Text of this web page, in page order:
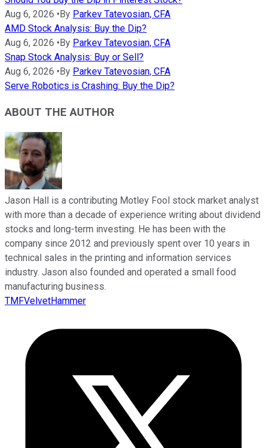
Aug 6, 2026 •By Parkev Tatevosian, CFA
AMD Stock Analysis: Buy the Dip?
Aug 6, 2026 •By Parkev Tatevosian, CFA
Snap Stock Analysis: Buy or Sell?
Aug 6, 2026 •By Parkev Tatevosian, CFA
Serve Robotics is Crashing: Buy the Dip?
ABOUT THE AUTHOR
Jason Hall is a contributing Motley Fool stock market analyst
with more than a decade of experience writing about dividend
stocks and long-term investing. He has been with the
company since 2012 and previously spent over 10 years in
technical sales in the printing and information services
industry. Jason also founded and operated a small food
manufacturing business.
TMFVelvetHammer